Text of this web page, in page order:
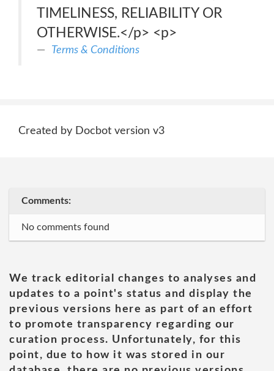
TIMELINESS, RELIABILITY OR
OTHERWISE.</p> <p>
Terms & Conditions
Created by Docbot version v3
Comments:
No comments found
We track editorial changes to analyses and
updates to a point's status and display the
previous versions here as part of an effort
to promote transparency regarding our
curation process. Unfortunately, for this
point, due to how it was stored in our